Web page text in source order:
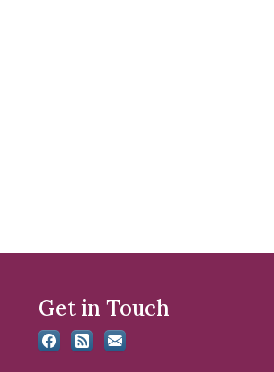
Get in Touch